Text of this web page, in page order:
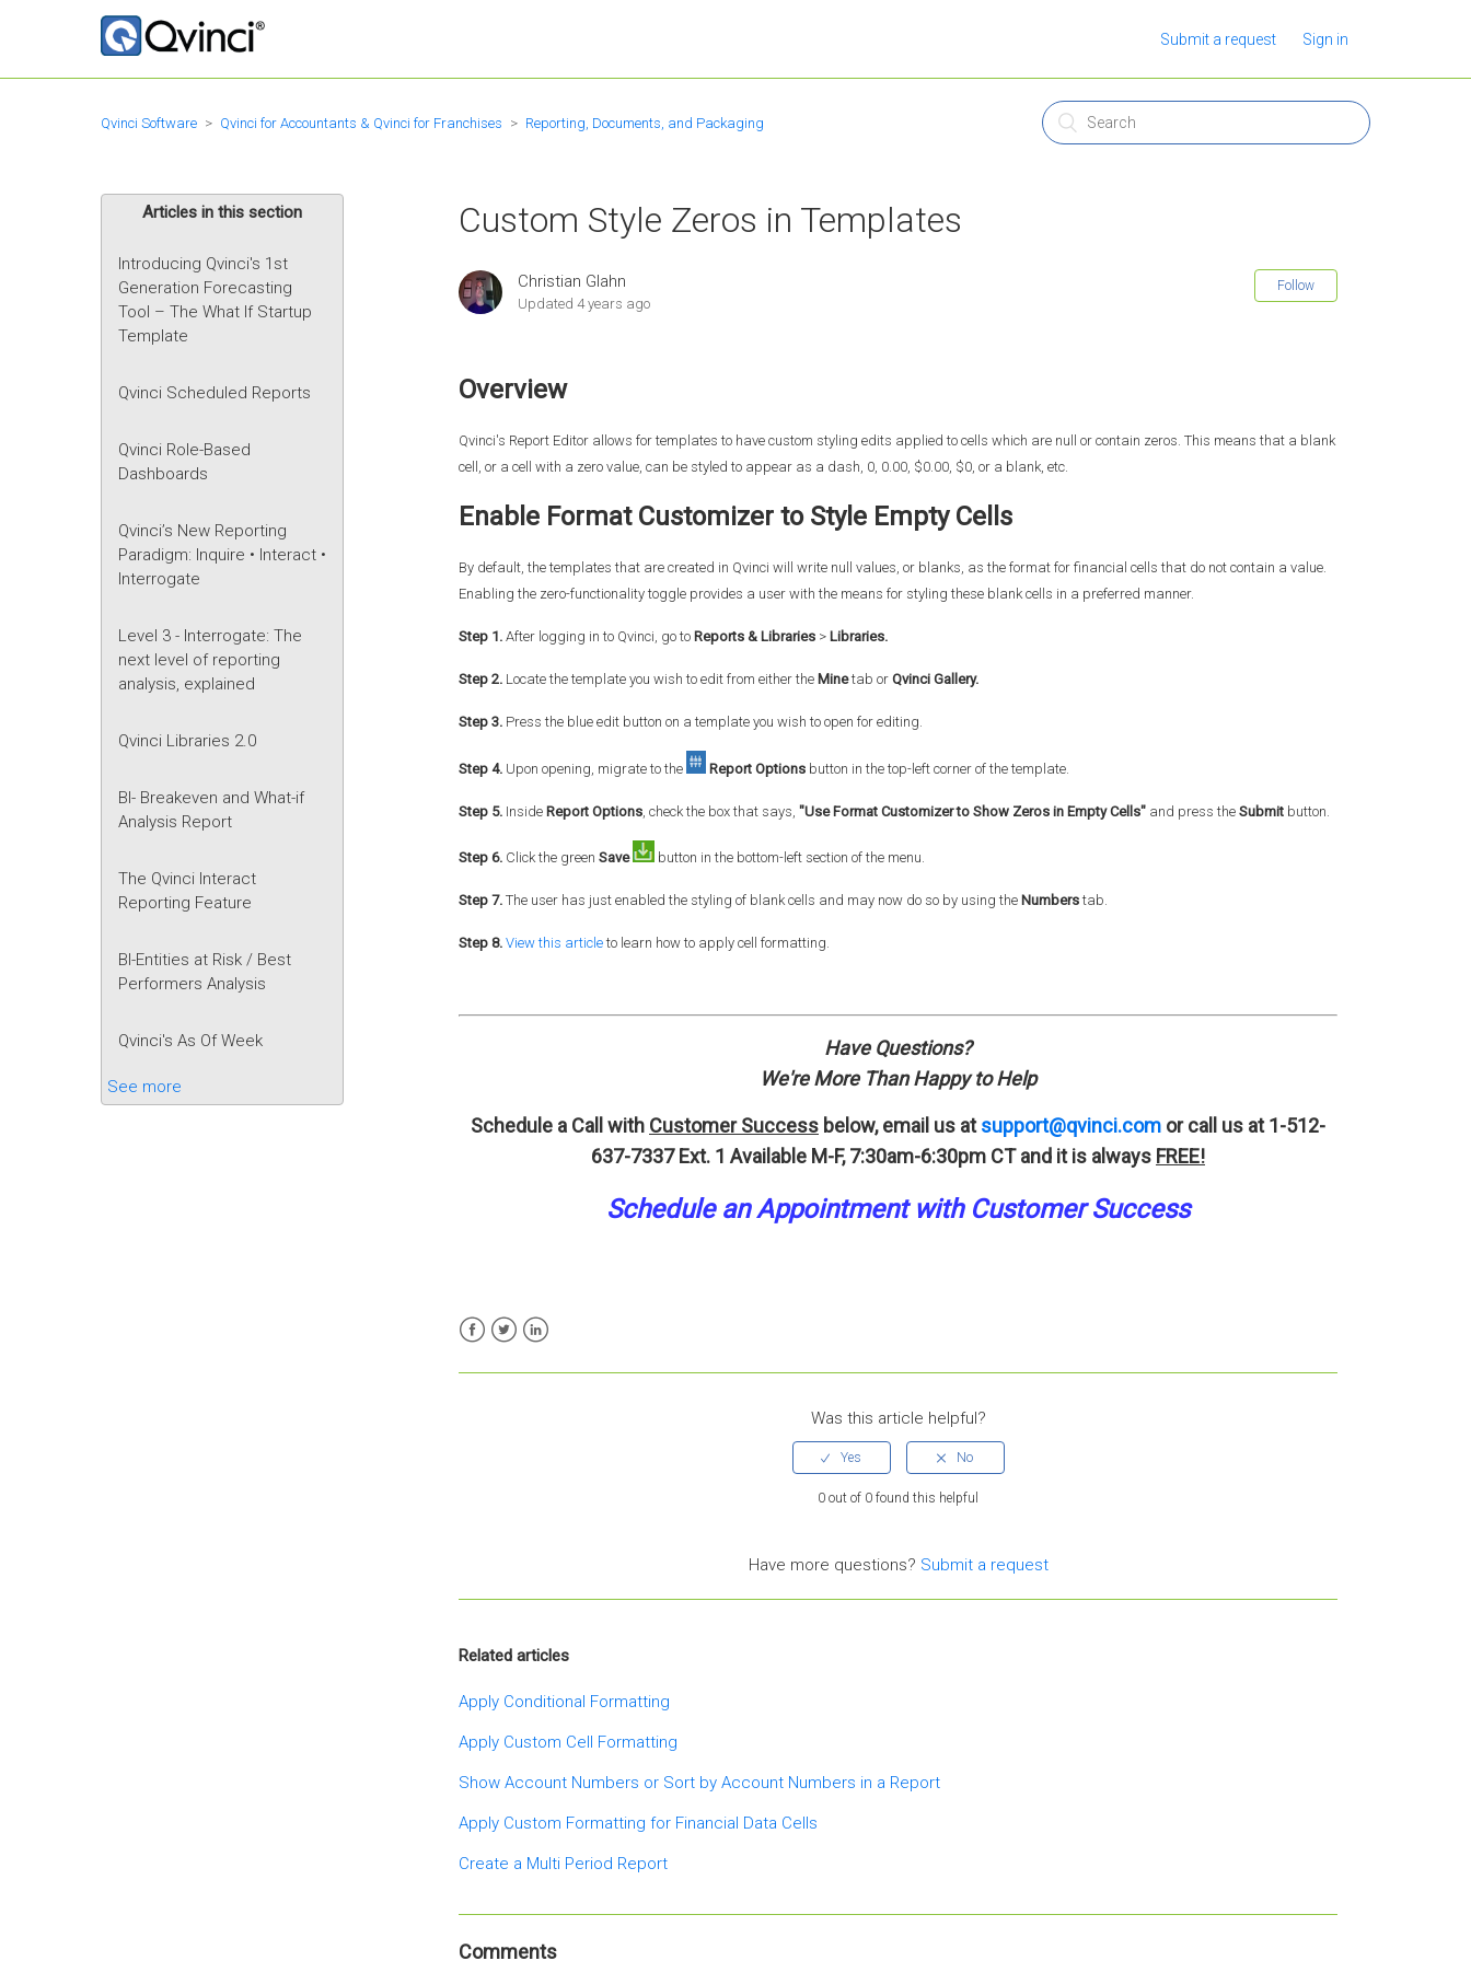
Submit a request Sign in
Qvinci Software Qvinci for Accountants & Qvinci for Franchises Reporting, Documents, and Packaging
Articles in this section
Introducing Qvinci's 1st
Generation Forecasting
Tool – The What If Startup
Template
Qvinci Scheduled Reports
Qvinci Role-Based
Dashboards
Qvinci’s New Reporting
Paradigm: Inquire • Interact •
Interrogate
Level 3 - Interrogate: The
next level of reporting
analysis, explained
Qvinci Libraries 2.0
BI- Breakeven and What-if
Analysis Report
The Qvinci Interact
Reporting Feature
BI-Entities at Risk / Best
Performers Analysis
Qvinci's As Of Week
See more
Custom Style Zeros in Templates
Christian Glahn
Updated 4 years ago
Follow
Overview
Qvinci's Report Editor allows for templates to have custom styling edits applied to cells which are null or contain zeros. This means that a blank
cell, or a cell with a zero value, can be styled to appear as a dash, 0, 0.00, $0.00, $0, or a blank, etc.
Enable Format Customizer to Style Empty Cells
By default, the templates that are created in Qvinci will write null values, or blanks, as the format for financial cells that do not contain a value.
Enabling the zero-functionality toggle provides a user with the means for styling these blank cells in a preferred manner.
Step 1. After logging in to Qvinci, go to Reports & Libraries > Libraries.
Step 2. Locate the template you wish to edit from either the Minetab or Qvinci Gallery.
Step 3. Press the blue edit button on a template you wish to open for editing.
Step 4. Upon opening, migrate to the Report Options button in the top-left corner of the template.
Step 5. Inside Report Options , check the box that says, "Use Format Customizer to Show Zeros in Empty Cells" and press the Submit button.
Step 6. Click the green Save button in the bottom-left section of the menu.
Step 7. The user has just enabled the styling of blank cells and may now do so by using the Numbers tab.
Step 8. View this article to learn how to apply cell formatting.
Have Questions?
We're More Than Happy to Help
Schedule a Call with Customer Success below, email us at support@qvinci.com or call us at 1-512-
637-7337 Ext. 1 Available M-F, 7:30am-6:30pm CT and it is always FREE!
Schedule an Appointment with Customer Success
Was this article helpful?
0 out of 0 found this helpful
Have more questions? Submit a request
Related articles
Apply Conditional Formatting
Apply Custom Cell Formatting
Show Account Numbers or Sort by Account Numbers in a Report
Apply Custom Formatting for Financial Data Cells
Create a Multi Period Report
Comments